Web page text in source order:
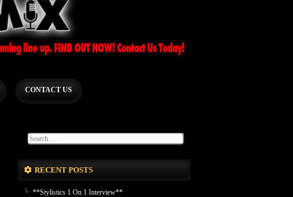
CONTACT US
RECENT POSTS
**Stylistics 1 On 1 Interview**